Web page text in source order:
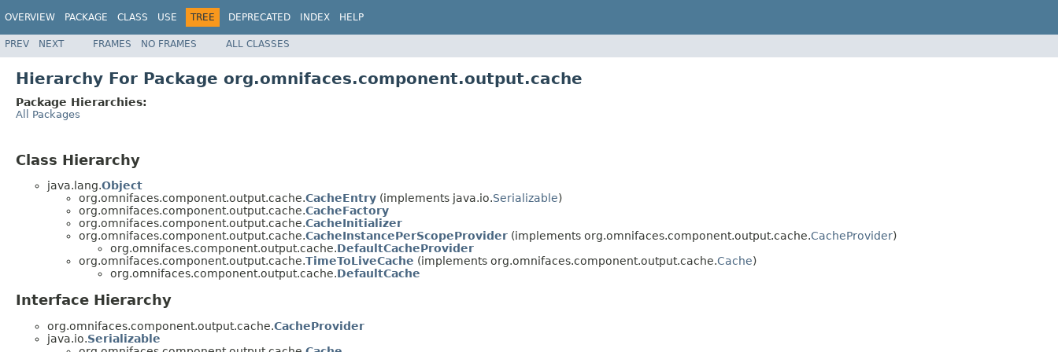
OVERVIEW PACKAGE CLASS USE TREE DEPRECATED INDEX HELP
PREV NEXT FRAMES NO FRAMES ALL CLASSES
Hierarchy For Package org.omnifaces.component.output.cache
Package Hierarchies:
All Packages
Class Hierarchy
java.lang.Object
org.omnifaces.component.output.cache.CacheEntry (implements java.io.Serializable)
org.omnifaces.component.output.cache.CacheFactory
org.omnifaces.component.output.cache.CacheInitializer
org.omnifaces.component.output.cache.CacheInstancePerScopeProvider (implements org.omnifaces.component.output.cache.CacheProvider)
org.omnifaces.component.output.cache.DefaultCacheProvider
org.omnifaces.component.output.cache.TimeToLiveCache (implements org.omnifaces.component.output.cache.Cache)
org.omnifaces.component.output.cache.DefaultCache
Interface Hierarchy
org.omnifaces.component.output.cache.CacheProvider
java.io.Serializable